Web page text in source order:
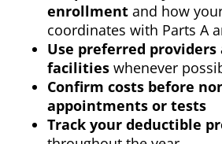
enrollment and how
coordinates with Parts A
Use preferred
facilities whenever
Confirm costs before
appointments or tests
Track your deductible